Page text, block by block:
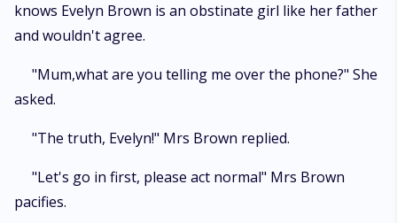
knows Evelyn Brown is an obstinate girl like her father
and wouldn't agree.
"Mum,what are you telling me over the phone?" She
asked.
"The truth, Evelyn!" Mrs Brown replied.
"Let's go in first, please act normal" Mrs Brown
pacifies.